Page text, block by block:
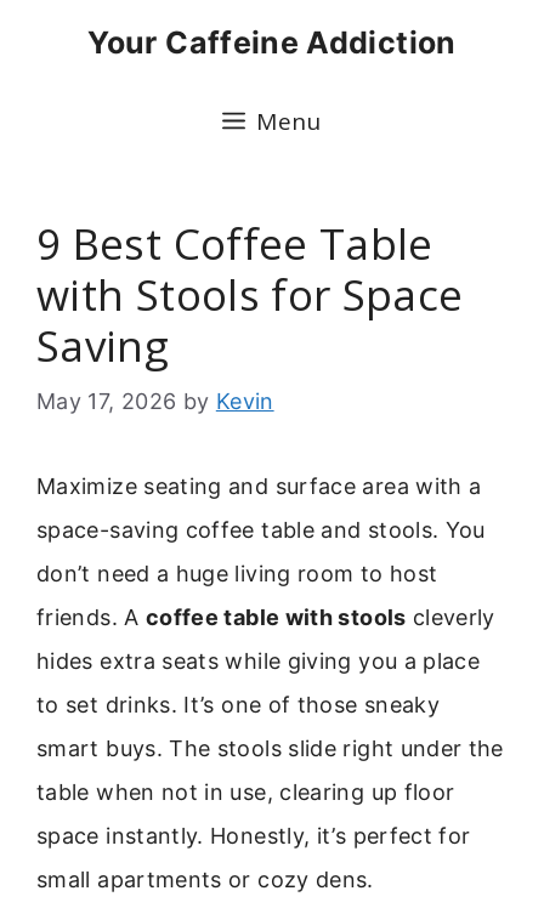
Your Caffeine Addiction
Menu
9 Best Coffee Table
with Stools for Space
Saving
May 17, 2026 by Kevin
Maximize seating and surface area with a
space-saving coffee table and stools. You
don’t need a huge living room to host
friends. A coffee table with stools cleverly
hides extra seats while giving you a place
to set drinks. It’s one of those sneaky
smart buys. The stools slide right under the
table when not in use, clearing up floor
space instantly. Honestly, it’s perfect for
small apartments or cozy dens.